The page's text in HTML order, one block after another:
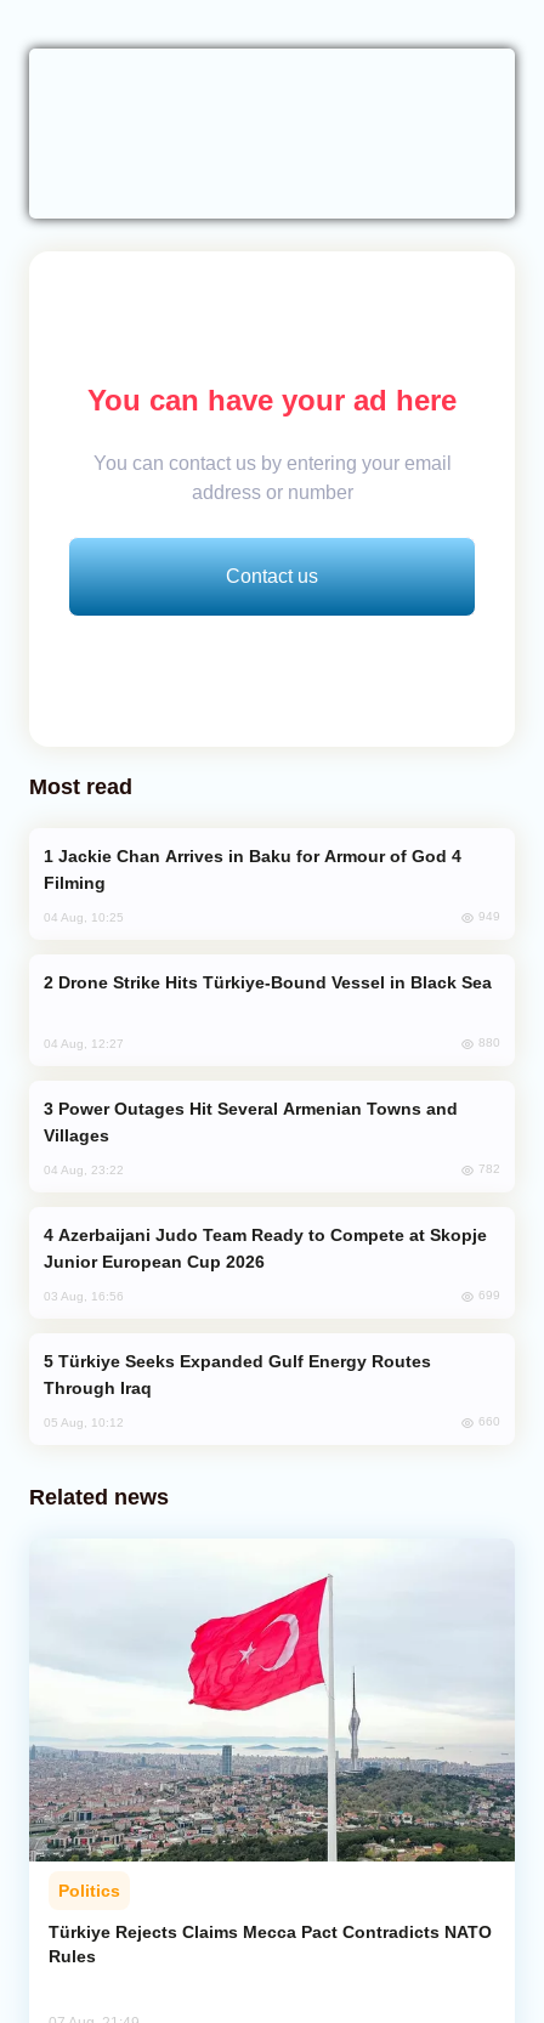
You can have your ad here
You can contact us by entering your email
address or number
Contact us
Most read
Filming
04 Aug, 10:25 949
Drone Strike Hits Türkiye-Bound Vessel in Black Sea
04 Aug, 12:27 880
Villages
04 Aug, 23:22 782
Junior European Cup 2026
03 Aug, 16:56 699
Through Iraq
05 Aug, 10:12 660
Related news
Politics
Türkiye Rejects Claims Mecca Pact Contradicts NATO
Rules